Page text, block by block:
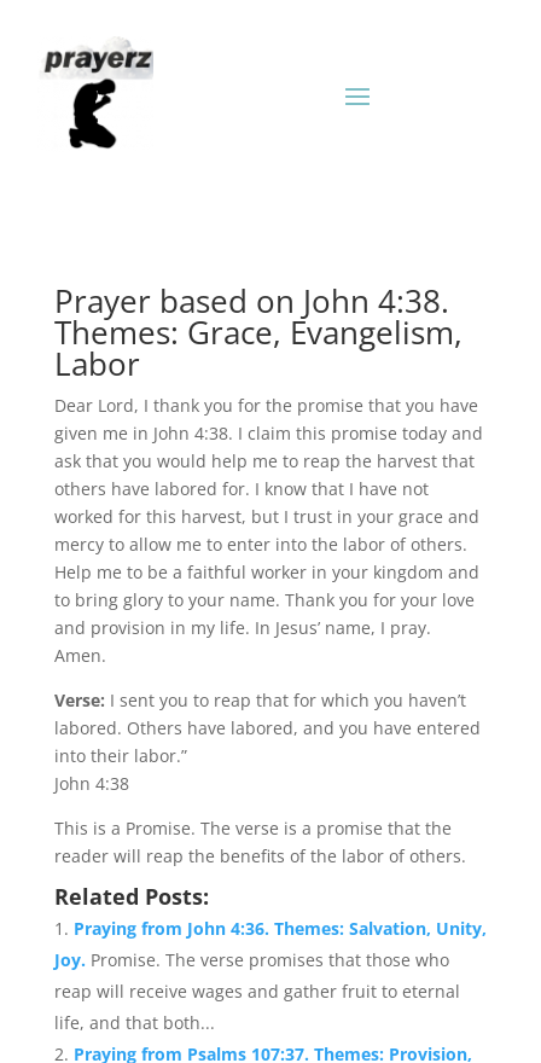
Prayer based on John 4:38.
Themes: Grace, Evangelism,
Labor
Dear Lord, I thank you for the promise that you have
given me in John 4:38. I claim this promise today and
ask that you would help me to reap the harvest that
others have labored for. I know that I have not
worked for this harvest, but I trust in your grace and
mercy to allow me to enter into the labor of others.
Help me to be a faithful worker in your kingdom and
to bring glory to your name. Thank you for your love
and provision in my life. In Jesus’ name, I pray.
Amen.
Verse: I sent you to reap that for which you haven’t
labored. Others have labored, and you have entered
into their labor.”
John 4:38
This is a Promise. The verse is a promise that the
reader will reap the benefits of the labor of others.
Related Posts:
Praying from John 4:36. Themes: Salvation, Unity,
Joy. Promise. The verse promises that those who
reap will receive wages and gather fruit to eternal
life, and that both...
Praying from Psalms 107:37. Themes: Provision,